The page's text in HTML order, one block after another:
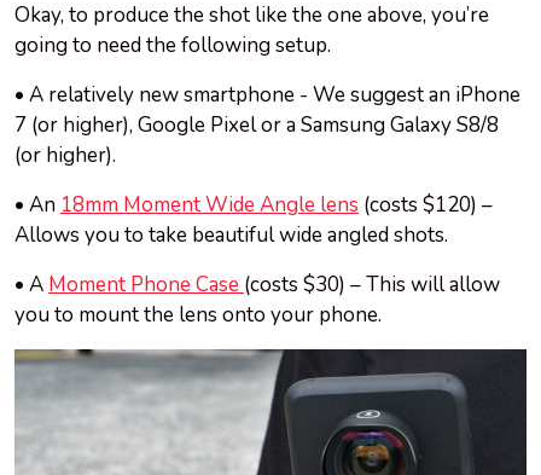
Okay, to produce the shot like the one above, you’re
going to need the following setup.
• A relatively new smartphone - We suggest an iPhone
7 (or higher), Google Pixel or a Samsung Galaxy S8/8
(or higher).
• An 18mm Moment Wide Angle lens (costs $120) –
Allows you to take beautiful wide angled shots.
• A Moment Phone Case (costs $30) – This will allow
you to mount the lens onto your phone.